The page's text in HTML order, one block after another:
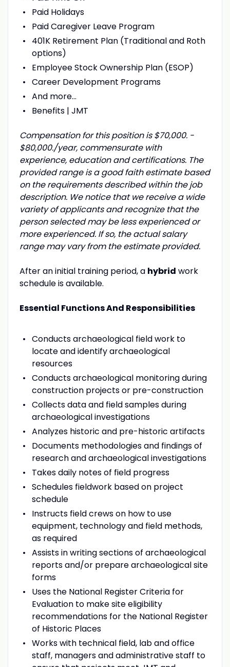
Paid Holidays
Paid Caregiver Leave Program
401K Retirement Plan (Traditional and Roth
options)
Employee Stock Ownership Plan (ESOP)
Career Development Programs
And more…
Benefits | JMT
Compensation for this position is $70,000. -
$80,000./year, commensurate with
experience, education and certifications. The
provided range is a good faith estimate based
on the requirements described within the job
description. We notice that we receive a wide
variety of applicants and recognize that the
person selected may be less experienced or
more experienced. If so, the actual salary
range may vary from the estimate provided.
After an initial training period, a hybrid work
schedule is available.
Essential Functions And Responsibilities
Conducts archaeological field work to
locate and identify archaeological
resources
Conducts archaeological monitoring during
construction projects or pre-construction
Collects data and field samples during
archaeological investigations
Analyzes historic and pre-historic artifacts
Documents methodologies and findings of
research and archaeological investigations
Takes daily notes of field progress
Schedules fieldwork based on project
schedule
Instructs field crews on how to use
equipment, technology and field methods,
as required
Assists in writing sections of archaeological
reports and/or prepare archaeological site
forms
Uses the National Register Criteria for
Evaluation to make site eligibility
recommendations for the National Register
of Historic Places
Works with technical field, lab and office
staff, managers and administrative staff to